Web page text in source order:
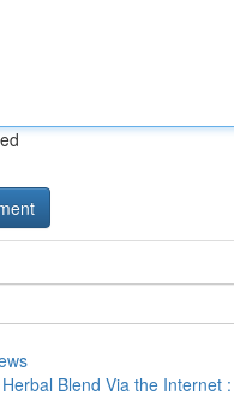
Blend Via the Internet